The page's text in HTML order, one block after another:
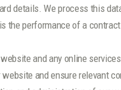
details. We process this
performance of a
and any online
and ensure relevant